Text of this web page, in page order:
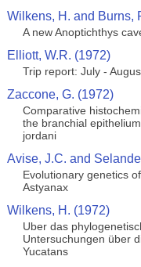
Wilkens, H. and Burns,
A new Anoptichthys
Elliott, W.R. (1972)
Trip report: July -
Zaccone, G. (1972)
Comparative
the branchial
jordani
Avise, J.C. and
Evolutionary genetics
Astyanax
Wilkens, H. (1972)
Uber das
Untersuchungen über
Yucatans